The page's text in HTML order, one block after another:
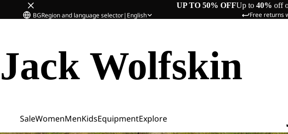
UP TO 50% OFFUp to 40% off
Free returns
BGRegion and language selector| English
Jack Wolfskin
SaleWomenMenKidsEquipmentExplore